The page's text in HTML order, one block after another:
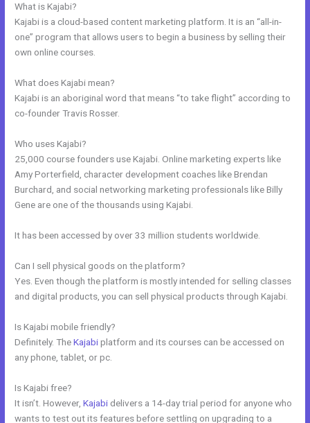
What is Kajabi?
Kajabi is a cloud-based content marketing platform. It is an “all-in-
one” program that allows users to begin a business by selling their
own online courses.
What does Kajabi mean?
Kajabi is an aboriginal word that means “to take flight” according to
co-founder Travis Rosser.
Who uses Kajabi?
25,000 course founders use Kajabi. Online marketing experts like
Amy Porterfield, character development coaches like Brendan
Burchard, and social networking marketing professionals like Billy
Gene are one of the thousands using Kajabi.
It has been accessed by over 33 million students worldwide.
Can I sell physical goods on the platform?
Yes. Even though the platform is mostly intended for selling classes
and digital products, you can sell physical products through Kajabi.
Is Kajabi mobile friendly?
Definitely. TheKajabiplatform and its courses can be accessed on
any phone, tablet, or pc.
Is Kajabi free?
It isn’t. However,Kajabi delivers a 14-day trial period for anyone who
wants to test out its features before settling on upgrading to a